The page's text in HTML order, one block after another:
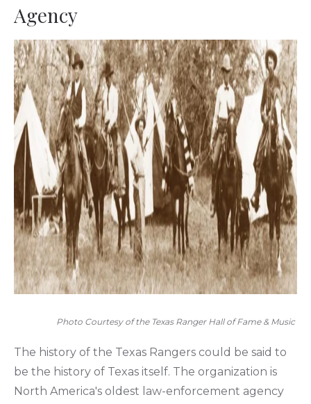
Agency
Photo Courtesy of the Texas Ranger Hall of Fame & Music
The history of the Texas Rangers could be said to
be the history of Texas itself. The organization is
North America's oldest law-enforcement agency